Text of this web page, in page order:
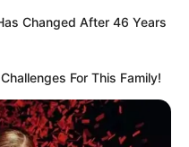
de deixar a essência
Changed After 46 Years
For This Family!